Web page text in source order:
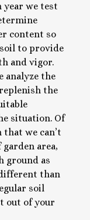
year we test
content so
to provide
and vigor.
analyze the
the
situation. Of
we can’t
area,
ground as
than
soil
out of your